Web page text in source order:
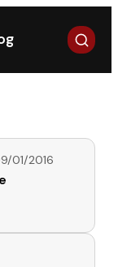
Search
01/2016
SALE